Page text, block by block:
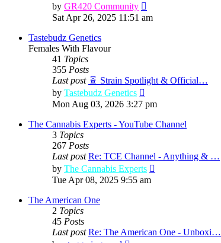
by GR420 Community
the
Sat Apr 26, 2025 11:51 am
Tastebudz Genetics
Females With Flavour
41 Topics
355 Posts
Last post 🧬 Strain Spotlight & Official…
by Tastebudz Genetics
the
latest
post
Mon Aug 03, 2026 3:27 pm
The Cannabis Experts - YouTube Channel
3 Topics
267 Posts
Last post Re: TCE Channel - Anything & …
by The Cannabis Experts
Tue Apr 08, 2025 9:55 am
The American One
2 Topics
45 Posts
Last post Re: The American One - Unboxi…